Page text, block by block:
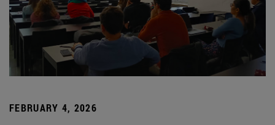
FEBRUARY 4, 2026